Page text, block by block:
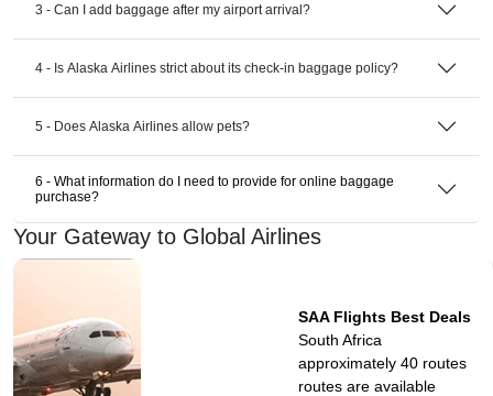
3 - Can I add baggage after my airport arrival?
4 - Is Alaska Airlines strict about its check-in baggage policy?
5 - Does Alaska Airlines allow pets?
6 - What information do I need to provide for online baggage
purchase?
Your Gateway to Global Airlines
SAA Flights Best Deals
South Africa
approximately 40 routes
routes are available